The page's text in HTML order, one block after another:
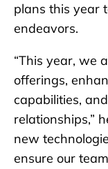
plans this year
endeavors.
“This year, we
offerings,
capabilities,
relationships,”
new
ensure our